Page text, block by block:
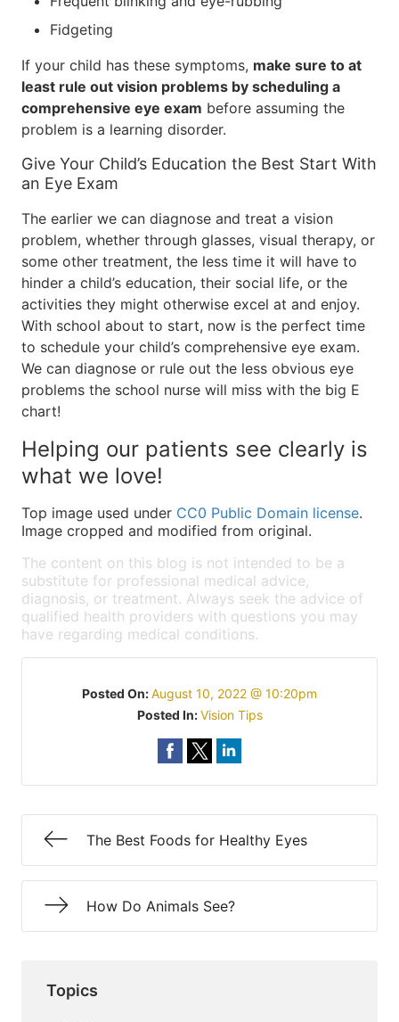
Fidgeting
If your child has these symptoms, make sure to at
least rule out vision problems by scheduling a
comprehensive eye exam before assuming the
problem is a learning disorder.
Give Your Child’s Education the Best Start With
an Eye Exam
The earlier we can diagnose and treat a vision
problem, whether through glasses, visual therapy, or
some other treatment, the less time it will have to
hinder a child’s education, their social life, or the
activities they might otherwise excel at and enjoy.
With school about to start, now is the perfect time
to schedule your child’s comprehensive eye exam.
We can diagnose or rule out the less obvious eye
problems the school nurse will miss with the big E
chart!
Helping our patients see clearly is
what we love!
Top image used under CC0 Public Domain license.
Image cropped and modified from original.
The content on this blog is not intended to be a
substitute for professional medical advice,
diagnosis, or treatment. Always seek the advice of
qualified health providers with questions you may
have regarding medical conditions.
Posted On:August 10, 2022 @ 10:20pm
Posted In:Vision Tips
The Best Foods for Healthy Eyes
How Do Animals See?
Topics